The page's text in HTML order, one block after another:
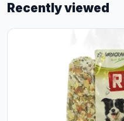
Recently viewed